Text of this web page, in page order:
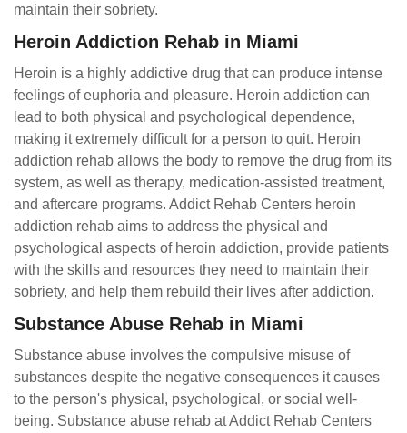
maintain their sobriety.
Heroin Addiction Rehab in Miami
Heroin is a highly addictive drug that can produce intense
feelings of euphoria and pleasure. Heroin addiction can
lead to both physical and psychological dependence,
making it extremely difficult for a person to quit. Heroin
addiction rehab allows the body to remove the drug from its
system, as well as therapy, medication-assisted treatment,
and aftercare programs. Addict Rehab Centers heroin
addiction rehab aims to address the physical and
psychological aspects of heroin addiction, provide patients
with the skills and resources they need to maintain their
sobriety, and help them rebuild their lives after addiction.
Substance Abuse Rehab in Miami
Substance abuse involves the compulsive misuse of
substances despite the negative consequences it causes
to the person's physical, psychological, or social well-
being. Substance abuse rehab at Addict Rehab Centers